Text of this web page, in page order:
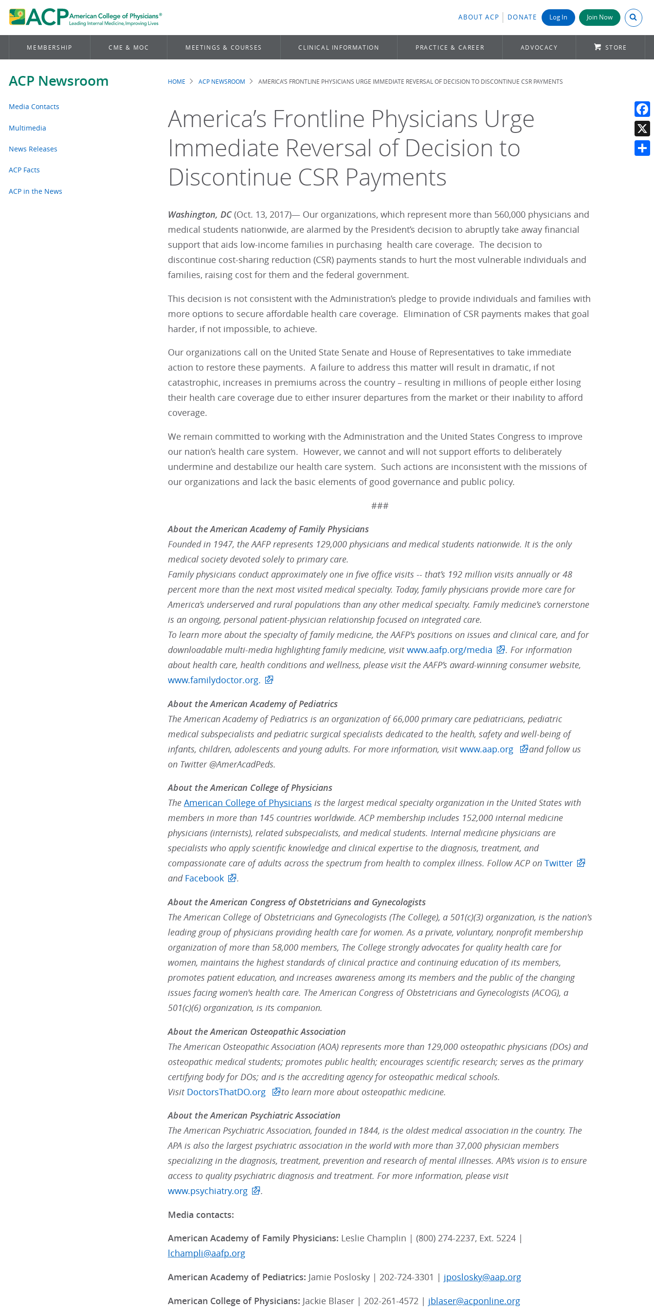
ABOUT ACP DONATE Log In Join Now Search
MEMBERSHIP CME & MOC MEETINGS & COURSES CLINICAL INFORMATION PRACTICE & CAREER ADVOCACY STORE
ACP Newsroom
Media Contacts
Multimedia
News Releases
ACP Facts
ACP in the News
Breadcrumb
HOME ACP NEWSROOM AMERICA’S FRONTLINE PHYSICIANS URGE IMMEDIATE REVERSAL OF DECISION TO DISCONTINUE CSR PAYMENTS
America’s Frontline Physicians Urge
Immediate Reversal of Decision to
Discontinue CSR Payments
Washington, DC(Oct. 13, 2017)— Our organizations, which represent more than 560,000 physicians and
medical students nationwide, are alarmed by the President’s decision to abruptly take away financial
support that aids low-income families in purchasing health care coverage. The decision to
discontinue cost-sharing reduction (CSR) payments stands to hurt the most vulnerable individuals and
families, raising cost for them and the federal government.
This decision is not consistent with the Administration’s pledge to provide individuals and families with
more options to secure affordable health care coverage. Elimination of CSR payments makes that goal
harder, if not impossible, to achieve.
Our organizations call on the United State Senate and House of Representatives to take immediate
action to restore these payments. A failure to address this matter will result in dramatic, if not
catastrophic, increases in premiums across the country – resulting in millions of people either losing
their health care coverage due to either insurer departures from the market or their inability to afford
coverage.
We remain committed to working with the Administration and the United States Congress to improve
our nation’s health care system. However, we cannot and will not support efforts to deliberately
undermine and destabilize our health care system. Such actions are inconsistent with the missions of
our organizations and lack the basic elements of good governance and public policy.
###
About the American Academy of Family Physicians
Founded in 1947, the AAFP represents 129,000 physicians and medical students nationwide. It is the only
medical society devoted solely to primary care.
Family physicians conduct approximately one in five office visits -- that’s 192 million visits annually or 48
percent more than the next most visited medical specialty. Today, family physicians provide more care for
America’s underserved and rural populations than any other medical specialty. Family medicine’s cornerstone
is an ongoing, personal patient-physician relationship focused on integrated care.
To learn more about the specialty of family medicine, the AAFP's positions on issues and clinical care, and for
downloadable multi-media highlighting family medicine, visitwww.aafp.org/media
. For information
about health care, health conditions and wellness, please visit the AAFP’s award-winning consumer website,
www.familydoctor.org.
About the American Academy of Pediatrics
The American Academy of Pediatrics is an organization of 66,000 primary care pediatricians, pediatric
medical subspecialists and pediatric surgical specialists dedicated to the health, safety and well-being of
infants, children, adolescents and young adults. For more information, visitwww.aap.org
and follow us
on Twitter @AmerAcadPeds.
About the American College of Physicians
The American College of Physicians is the largest medical specialty organization in the United States with
members in more than 145 countries worldwide. ACP membership includes 152,000 internal medicine
physicians (internists), related subspecialists, and medical students. Internal medicine physicians are
specialists who apply scientific knowledge and clinical expertise to the diagnosis, treatment, and
compassionate care of adults across the spectrum from health to complex illness. Follow ACP on Twitter
and Facebook .
About the American Congress of Obstetricians and Gynecologists
The American College of Obstetricians and Gynecologists (The College), a 501(c)(3) organization, is the nation's
leading group of physicians providing health care for women. As a private, voluntary, nonprofit membership
organization of more than 58,000 members, The College strongly advocates for quality health care for
women, maintains the highest standards of clinical practice and continuing education of its members,
promotes patient education, and increases awareness among its members and the public of the changing
issues facing women's health care. The American Congress of Obstetricians and Gynecologists (ACOG), a
501(c)(6) organization, is its companion.
About the American Osteopathic Association
The American Osteopathic Association (AOA) represents more than 129,000 osteopathic physicians (DOs) and
osteopathic medical students; promotes public health; encourages scientific research; serves as the primary
certifying body for DOs; and is the accrediting agency for osteopathic medical schools.
Visit DoctorsThatDO.org to learn more about osteopathic medicine.
About the American Psychiatric Association
The American Psychiatric Association, founded in 1844, is the oldest medical association in the country. The
APA is also the largest psychiatric association in the world with more than 37,000 physician members
specializing in the diagnosis, treatment, prevention and research of mental illnesses. APA’s vision is to ensure
access to quality psychiatric diagnosis and treatment. For more information, please visit
www.psychiatry.org
.
Media contacts:
American Academy of Family Physicians: Leslie Champlin | (800) 274-2237, Ext. 5224 |
lchampli@aafp.org
American Academy of Pediatrics: Jamie Poslosky | 202-724-3301 | jposlosky@aap.org
American College of Physicians: Jackie Blaser | 202-261-4572 | jblaser@acponline.org
X